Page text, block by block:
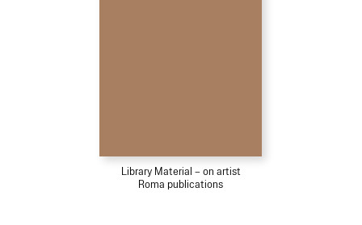
Library Material – on artist
Roma publications